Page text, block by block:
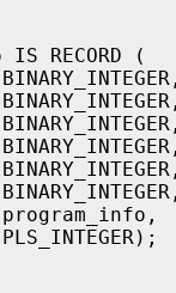
RECORD (
--